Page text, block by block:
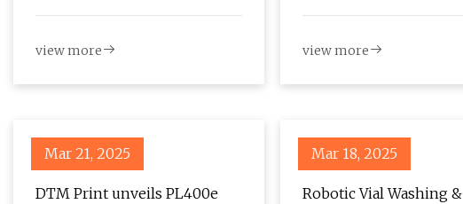
million by 2034 – FMIBlog
view more view more
Mar 21, 2025
DTM Print unveils PL400e
Mar 18, 2025
Robotic Vial Washing &